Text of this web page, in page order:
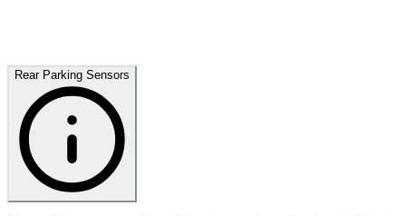
Rear Parking Sensors